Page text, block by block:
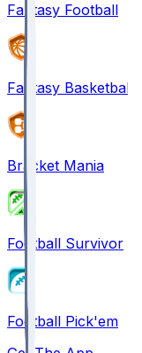
Fantasy Football
Fantasy Basketball
Bracket Mania
Football Survivor
Football Pick'em